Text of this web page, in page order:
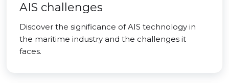
AIS challenges
Discover the significance of AIS technology in
the maritime industry and the challenges it
faces.